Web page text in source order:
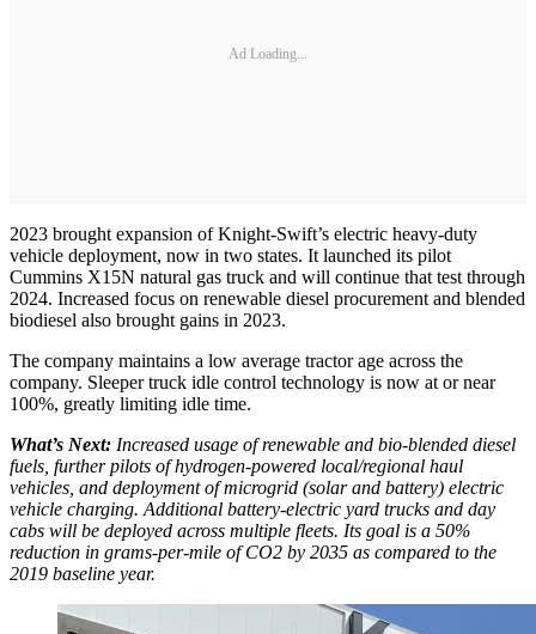
Ad Loading...
2023 brought expansion of Knight-Swift’s electric heavy-duty
vehicle deployment, now in two states. It launched its pilot
Cummins X15N natural gas truck and will continue that test through
2024. Increased focus on renewable diesel procurement and blended
biodiesel also brought gains in 2023.
The company maintains a low average tractor age across the
company. Sleeper truck idle control technology is now at or near
100%, greatly limiting idle time.
What’s Next: Increased usage of renewable and bio-blended diesel
fuels, further pilots of hydrogen-powered local/regional haul
vehicles, and deployment of microgrid (solar and battery) electric
vehicle charging. Additional battery-electric yard trucks and day
cabs will be deployed across multiple fleets. Its goal is a 50%
reduction in grams-per-mile of CO2 by 2035 as compared to the
2019 baseline year.